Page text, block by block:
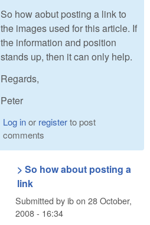
So how aobut posting a link to
the images used for this article. If
the information and position
stands up, then it can only help.
Regards,
Peter
Log inor registerto post
comments
> So how about posting a
link
Submitted byibon 28 October,
2008 - 16:34